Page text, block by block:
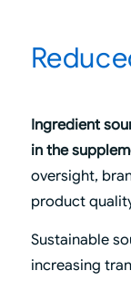
Ingredient
in the
oversight,
product
Sustainable
increasing